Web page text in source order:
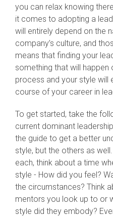
you can relax knowing
it comes to adopting a
will entirely depend on the
company’s culture, and
means that finding your
something that will happen
process and your style will
course of your career in
To get started, take the
current dominant
the guide to get a better
style, but the others as
each, think about a time
style - How did you feel?
the circumstances? Think
mentors you look up to or
style did they embody?